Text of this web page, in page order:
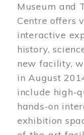
Museum and
Centre offers
interactive
history,
new facility,
in August
include high-
hands-on
exhibition